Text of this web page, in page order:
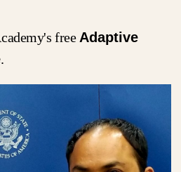
free Adaptive
.